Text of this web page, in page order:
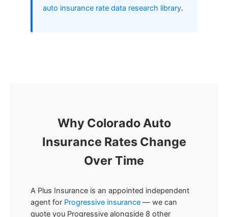
auto insurance rate data research library.
Why Colorado Auto
Insurance Rates Change
Over Time
A Plus Insurance is an appointed independent
agent for Progressive insurance — we can
quote you Progressive alongside 8 other